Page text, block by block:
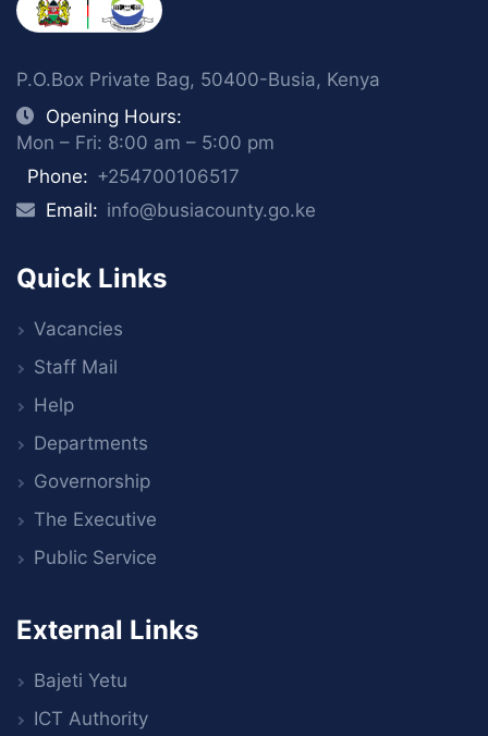
P.O.Box Private Bag, 50400-Busia, Kenya
Opening Hours:
Mon – Fri: 8:00 am – 5:00 pm
Phone: +254700106517
Email: info@busiacounty.go.ke
Quick Links
Vacancies
Staff Mail
Help
Departments
Governorship
The Executive
Public Service
External Links
Bajeti Yetu
ICT Authority